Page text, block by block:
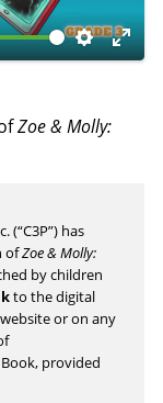
S
t
g
s
E
Zoe & Molly:
(“C3P”) has
ofZoe & Molly:
by children
to the digital
or on any
provided